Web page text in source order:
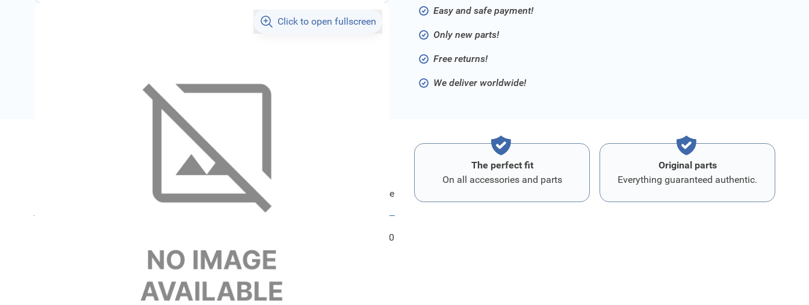
Click to open fullscreen
Easy and safe payment!
Only new parts!
Free returns!
We deliver worldwide!
Specifications
Ford Karte - Keycode
FRD1557000
The perfect fit
On all accessories and parts
Original parts
Everything guaranteed authentic.